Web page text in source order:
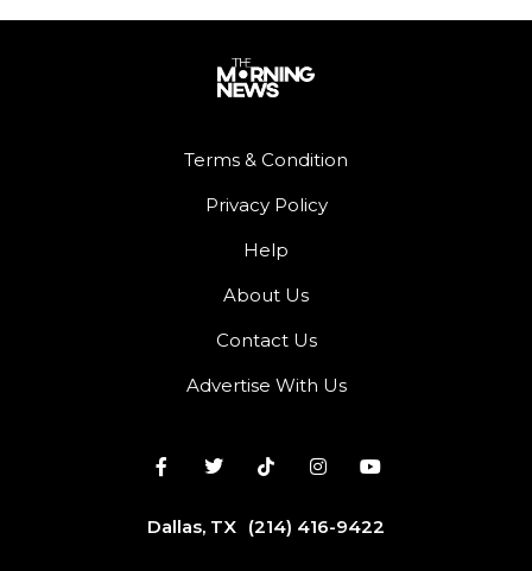
Terms & Condition
Privacy Policy
Help
About Us
Contact Us
Advertise With Us
Dallas, TX (214) 416-9422